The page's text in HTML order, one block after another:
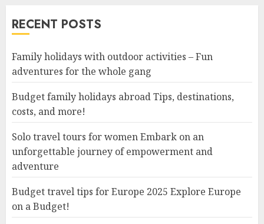
RECENT POSTS
Family holidays with outdoor activities – Fun
adventures for the whole gang
Budget family holidays abroad Tips, destinations,
costs, and more!
Solo travel tours for women Embark on an
unforgettable journey of empowerment and
adventure
Budget travel tips for Europe 2025 Explore Europe
on a Budget!